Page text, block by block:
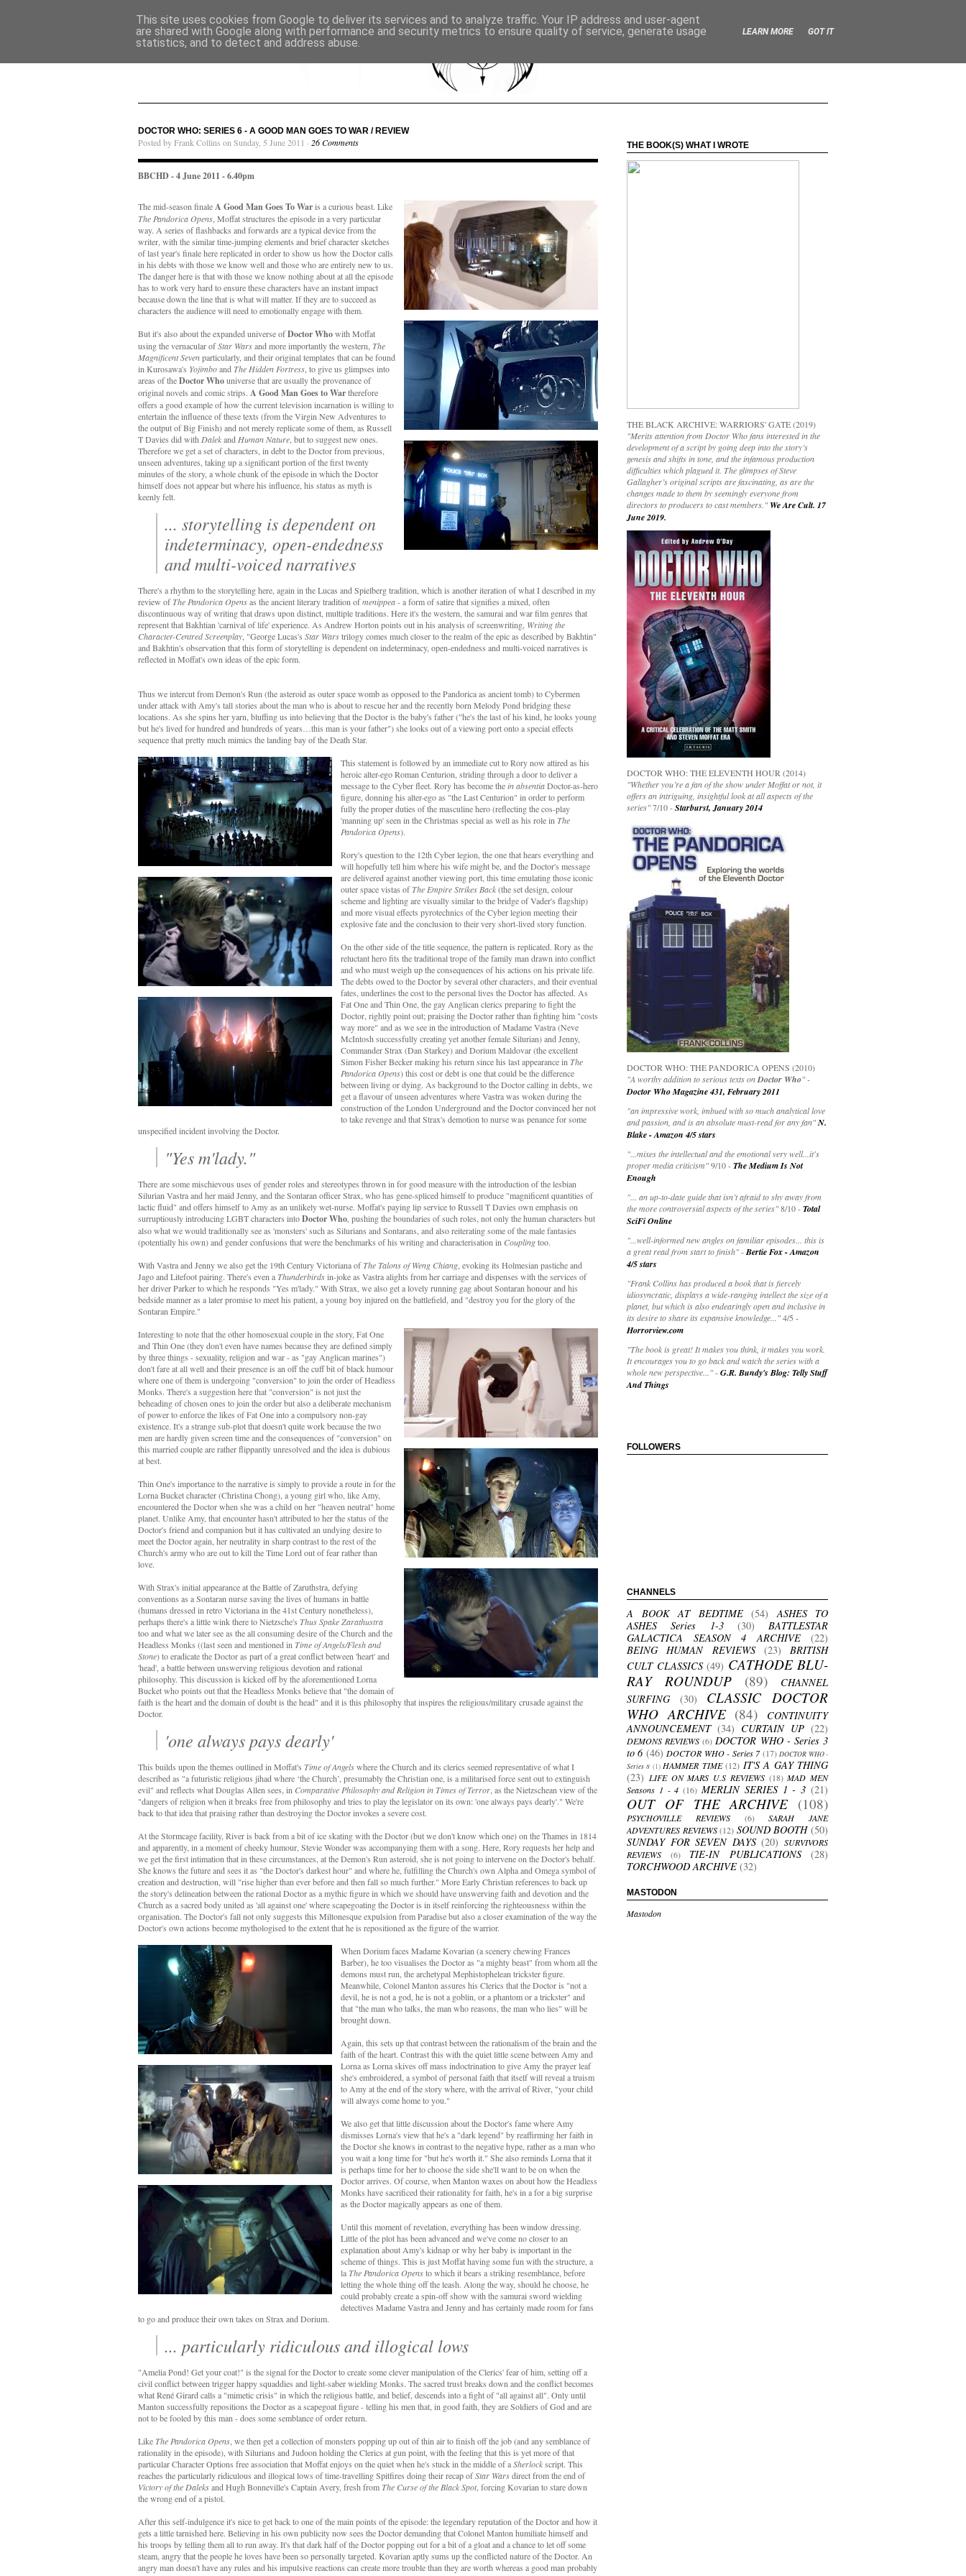
DOCTOR WHO: SERIES 6 - A GOOD MAN GOES TO WAR / REVIEW
Posted by Frank Collins on Sunday, 5 June 2011 · 26 Comments
BBCHD - 4 June 2011 - 6.40pm
The mid-season finaleA Good Man Goes To Waris a curious beast. Like
The Pandorica Opens , Moffat structures the episode in a very particular
way. A series of flashbacks and forwards are a typical device from the
writer, with the similar time-jumping elements and brief character sketches
of last year's finale here replicated in order to show us how the Doctor calls
in his debts with those we know well and those who are entirely new to us.
The danger here is that with those we know nothing about at all the episode
has to work very hard to ensure these characters have an instant impact
because down the line that is what will matter. If they are to succeed as
characters the audience will need to emotionally engage with them.
But it's also about the expanded universe ofDoctor Whowith Moffat
using the vernacular ofStar Warsand more importantly the western, The
Magnificent Sevenparticularly, and their original templates that can be found
in Kurosawa's Yojimboand The Hidden Fortress , to give us glimpses into
areas of theDoctor Whouniverse that are usually the provenance of
original novels and comic strips. A Good Man Goes to Wartherefore
offers a good example of how the current television incarnation is willing to
entertain the influence of these texts (from the Virgin New Adventures to
the output of Big Finish) and not merely replicate some of them, as Russell
T Davies did with Dalekand Human Nature , but to suggest new ones.
Therefore we get a set of characters, in debt to the Doctor from previous,
unseen adventures, taking up a significant portion of the first twenty
minutes of the story, a whole chunk of the episode in which the Doctor
himself does not appear but where his influence, his status as myth is
keenly felt.
... storytelling is dependent on
indeterminacy, open-endedness
and multi-voiced narratives
There's a rhythm to the storytelling here, again in the Lucas and Spielberg tradition, which is another iteration of what I described in my
review ofThe Pandorica Opensas the ancient literary tradition ofmenippea- a form of satire that signifies a mixed, often
discontinuous way of writing that draws upon distinct, multiple traditions. Here it's the western, the samurai and war film genres that
represent that Bakhtian 'carnival of life' experience. As Andrew Horton points out in his analysis of screenwriting, Writing the
Character-Centred Screenplay , "George Lucas's Star Warstrilogy comes much closer to the realm of the epic as described by Bakhtin"
and Bakhtin's observation that this form of storytelling is dependent on indeterminacy, open-endedness and multi-voiced narratives is
reflected in Moffat's own ideas of the epic form.
Thus we intercut from Demon's Run (the asteroid as outer space womb as opposed to the Pandorica as ancient tomb) to Cybermen
under attack with Amy's tall stories about the man who is about to rescue her and the recently born Melody Pond bridging these
locations. As she spins her yarn, bluffing us into believing that the Doctor is the baby's father ("he's the last of his kind, he looks young
but he's lived for hundred and hundreds of years…this man is your father") she looks out of a viewing port onto a special effects
sequence that pretty much mimics the landing bay of the Death Star.
This statement is followed by an immediate cut to Rory now attired as his
heroic alter-ego Roman Centurion, striding through a door to deliver a
message to the Cyber fleet. Rory has become thein absentiaDoctor-as-hero
figure, donning his alter-ego as "the Last Centurion" in order to perform
fully the proper duties of the masculine hero (reflecting the cos-play
'manning up' seen in the Christmas special as well as his role in The
Pandorica Opens).
Rory's question to the 12th Cyber legion, the one that hears everything and
will hopefully tell him where his wife might be, and the Doctor's message
are delivered against another viewing port, this time emulating those iconic
outer space vistas ofThe Empire Strikes Back(the set design, colour
scheme and lighting are visually similar to the bridge of Vader's flagship)
and more visual effects pyrotechnics of the Cyber legion meeting their
explosive fate and the conclusion to their very short-lived story function.
On the other side of the title sequence, the pattern is replicated. Rory as the
reluctant hero fits the traditional trope of the family man drawn into conflict
and who must weigh up the consequences of his actions on his private life.
The debts owed to the Doctor by several other characters, and their eventual
fates, underlines the cost to the personal lives the Doctor has affected. As
Fat One and Thin One, the gay Anglican clerics preparing to fight the
Doctor, rightly point out; praising the Doctor rather than fighting him "costs
way more" and as we see in the introduction of Madame Vastra (Neve
McIntosh successfully creating yet another female Silurian) and Jenny,
Commander Strax (Dan Starkey) and Dorium Maldovar (the excellent
Simon Fisher Becker making his return since his last appearance in The
Pandorica Opens) this cost or debt is one that could be the difference
between living or dying. As background to the Doctor calling in debts, we
get a flavour of unseen adventures where Vastra was woken during the
construction of the London Underground and the Doctor convinced her not
to take revenge and that Strax's demotion to nurse was penance for some
unspecified incident involving the Doctor.
"Yes m'lady."
There are some mischievous uses of gender roles and stereotypes thrown in for good measure with the introduction of the lesbian
Silurian Vastra and her maid Jenny, and the Sontaran officer Strax, who has gene-spliced himself to produce "magnificent quantities of
lactic fluid" and offers himself to Amy as an unlikely wet-nurse. Moffat's paying lip service to Russell T Davies own emphasis on
surruptiously introducing LGBT characters intoDoctor Who , pushing the boundaries of such roles, not only the human characters but
also what we would traditionally see as 'monsters' such as Silurians and Sontarans, and also reiterating some of the male fantasies
(potentially his own) and gender confusions that were the benchmarks of his writing and characterisation in Couplingtoo.
With Vastra and Jenny we also get the 19th Century Victoriana ofThe Talons of Weng Chiang , evoking its Holmesian pastiche and
Jago and Litefoot pairing. There's even aThunderbirdsin-joke as Vastra alights from her carriage and dispenses with the services of
her driver Parker to which he responds "Yes m'lady." With Strax, we also get a lovely running gag about Sontaran honour and his
bedside manner as a later promise to meet his patient, a young boy injured on the battlefield, and "destroy you for the glory of the
Sontaran Empire."
Interesting to note that the other homosexual couple in the story, Fat One
and Thin One (they don't even have names because they are defined simply
by three things - sexuality, religion and war - as "gay Anglican marines")
don't fare at all well and their presence is an off the cuff bit of black humour
where one of them is undergoing "conversion" to join the order of Headless
Monks. There's a suggestion here that "conversion" is not just the
beheading of chosen ones to join the order but also a deliberate mechanism
of power to enforce the likes of Fat One into a compulsory non-gay
existence. It's a strange sub-plot that doesn't quite work because the two
men are hardly given screen time and the consequences of "conversion" on
this married couple are rather flippantly unresolved and the idea is dubious
at best.
Thin One's importance to the narrative is simply to provide a route in for the
Lorna Bucket character (Christina Chong), a young girl who, like Amy,
encountered the Doctor when she was a child on her "heaven neutral" home
planet. Unlike Amy, that encounter hasn't attributed to her the status of the
Doctor's friend and companion but it has cultivated an undying desire to
meet the Doctor again, her neutrality in sharp contrast to the rest of the
Church's army who are out to kill the Time Lord out of fear rather than
love.
With Strax's initial appearance at the Battle of Zaruthstra, defying
conventions as a Sontaran nurse saving the lives of humans in battle
(humans dressed in retro Victoriana in the 41st Century nonetheless),
perhaps there's a little wink there to Nietzsche's Thus Spake Zarathustra
too and what we later see as the all consuming desire of the Church and the
Headless Monks ((last seen and mentioned in Time of Angels/Flesh and
Stone) to eradicate the Doctor as part of a great conflict between 'heart' and
'head', a battle between unswerving religious devotion and rational
philosophy. This discussion is kicked off by the aforementioned Lorna
Bucket who points out that the Headless Monks believe that "the domain of
faith is the heart and the domain of doubt is the head" and it is this philosophy that inspires the religious/military crusade against the
Doctor.
'one always pays dearly'
This builds upon the themes outlined in Moffat's Time of Angelswhere the Church and its clerics seemed representative of what I
described as "a futuristic religious jihad where ‘the Church’, presumably the Christian one, is a militarised force sent out to extinguish
evil" and reflects what Douglas Allen sees, in Comparative Philosophy and Religion in Times of Terror , as the Nietzschean view of the
"dangers of religion when it breaks free from philosophy and tries to play the legislator on its own: 'one always pays dearly'." We're
back to that idea that praising rather than destroying the Doctor invokes a severe cost.
At the Stormcage facility, River is back from a bit of ice skating with the Doctor (but we don't know which one) on the Thames in 1814
and apparently, in a moment of cheeky humour, Stevie Wonder was accompanying them with a song. Here, Rory requests her help and
we get the first intimation that in these circumstances, at the Demon's Run asteroid, she is not going to intervene on the Doctor's behalf.
She knows the future and sees it as "the Doctor's darkest hour" and where he, fulfilling the Church's own Alpha and Omega symbol of
creation and destruction, will "rise higher than ever before and then fall so much further." More Early Christian references to back up
the story's delineation between the rational Doctor as a mythic figure in which we should have unswerving faith and devotion and the
Church as a sacred body united as 'all against one' where scapegoating the Doctor is in itself reinforcing the righteousness within the
organisation. The Doctor's fall not only suggests this Miltonesque expulsion from Paradise but also a closer examination of the way the
Doctor's own actions become mythologised to the extent that he is repositioned as the figure of the warrior.
When Dorium faces Madame Kovarian (a scenery chewing Frances
Barber), he too visualises the Doctor as "a mighty beast" from whom all the
demons must run, the archetypal Mephistophelean trickster figure.
Meanwhile, Colonel Manton assures his Clerics that the Doctor is "not a
devil, he is not a god, he is not a goblin, or a phantom or a trickster" and
that "the man who talks, the man who reasons, the man who lies" will be
brought down.
Again, this sets up that contrast between the rationalism of the brain and the
faith of the heart. Contrast this with the quiet little scene between Amy and
Lorna as Lorna skives off mass indoctrination to give Amy the prayer leaf
she's embroidered, a symbol of personal faith that itself will reveal a truism
to Amy at the end of the story where, with the arrival of River, "your child
will always come home to you."
We also get that little discussion about the Doctor's fame where Amy
dismisses Lorna's view that he's a "dark legend" by reaffirming her faith in
the Doctor she knows in contrast to the negative hype, rather as a man who
you wait a long time for "but he's worth it." She also reminds Lorna that it
is perhaps time for her to choose the side she'll want to be on when the
Doctor arrives. Of course, when Manton waxes on about how the Headless
Monks have sacrificed their rationality for faith, he's in a for a big surprise
as the Doctor magically appears as one of them.
Until this moment of revelation, everything has been window dressing.
Little of the plot has been advanced and we've come no closer to an
explanation about Amy's kidnap or why her baby is important in the
scheme of things. This is just Moffat having some fun with the structure, a
laThe Pandorica Opensto which it bears a striking resemblance, before
letting the whole thing off the leash. Along the way, should he choose, he
could probably create a spin-off show with the samurai sword wielding
detectives Madame Vastra and Jenny and has certainly made room for fans
to go and produce their own takes on Strax and Dorium.
... particularly ridiculous and illogical lows
"Amelia Pond! Get your coat!" is the signal for the Doctor to create some clever manipulation of the Clerics' fear of him, setting off a
civil conflict between trigger happy squaddies and light-saber wielding Monks. The sacred trust breaks down and the conflict becomes
what René Girard calls a "mimetic crisis" in which the religious battle, and belief, descends into a fight of "all against all". Only until
Manton successfully repositions the Doctor as a scapegoat figure - telling his men that, in good faith, they are Soldiers of God and are
not to be fooled by this man - does some semblance of order return.
LikeThe Pandorica Opens , we then get a collection of monsters popping up out of thin air to finish off the job (and any semblance of
rationality in the episode), with Silurians and Judoon holding the Clerics at gun point, with the feeling that this is yet more of that
particular Character Options free association that Moffat enjoys on the quiet when he's stuck in the middle of aSherlockscript. This
reaches the particularly ridiculous and illogical lows of time-travelling Spitfires doing their recap ofStar Warsdirect from the end of
Victory of the Daleksand Hugh Bonneville's Captain Avery, fresh fromThe Curse of the Black Spot, forcing Kovarian to stare down
the wrong end of a pistol.
After this self-indulgence it's nice to get back to one of the main points of the episode: the legendary reputation of the Doctor and how it
gets a little tarnished here. Believing in his own publicity now sees the Doctor demanding that Colonel Manton humiliate himself and
his troops by telling them all to run away. It's that dark half of the Doctor popping out for a bit of a gloat and a chance to let off some
steam, angry that the people he loves have been so personally targeted. Kovarian aptly sums up the conflicted nature of the Doctor. An
angry man doesn't have any rules and his impulsive reactions can create more trouble than they are worth whereas a good man probably
THE BOOK(S) WHAT I WROTE
THE BLACK ARCHIVE: WARRIORS' GATE (2019)
"Merits attention from Doctor Who fans interested in the
development of a script by going deep into the story’s
genesis and shifts in tone, and the infamous production
difficulties which plagued it. The glimpses of Steve
Gallagher’s original scripts are fascinating, as are the
changes made to them by seemingly everyone from
directors to producers to cast members." We Are Cult. 17
June 2019.
DOCTOR WHO: THE ELEVENTH HOUR (2014)
"Whether you’re a fan of the show under Moffat or not, it
offers an intriguing, insightful look at all aspects of the
series"7/10 -Starburst, January 2014
DOCTOR WHO: THE PANDORICA OPENS (2010)
"A worthy addition to serious texts onDoctor Who" -
Doctor Who Magazine 431, February 2011
"an impressive work, imbued with so much analytical love
and passion, and is an absolute must-read for any fan"N.
Blake - Amazon 4/5 stars
" ...mixes the intellectual and the emotional very well...it's
proper media criticism"9/10 -The Medium Is Not
Enough
"... an up-to-date guide that isn’t afraid to shy away from
the more controversial aspects of the series"8/10 -Total
SciFi Online
"...well-informed new angles on familiar episodes... this is
a great read from start to finish"-Bertie Fox - Amazon
4/5 stars
"Frank Collins has produced a book that is fiercely
idiosyncratic, displays a wide-ranging intellect the size of a
planet, but which is also endearingly open and inclusive in
its desire to share its expansive knowledge..."4/5 -
Horrorview.com
"The book is great! It makes you think, it makes you work.
It encourages you to go back and watch the series with a
whole new perspective..."-G.R. Bundy's Blog: Telly Stuff
And Things
FOLLOWERS
CHANNELS
A BOOK AT BEDTIME (54)
ASHES TO
ASHES Series 1-3
(30)
BATTLESTAR
GALACTICA SEASON 4 ARCHIVE
(22)
BEING HUMAN REVIEWS
(23)
BRITISH
CULT CLASSICS (49) CATHODE BLU-
RAY ROUNDUP
(89)
CHANNEL
SURFING
(30)
CLASSIC DOCTOR
WHO ARCHIVE (84)
CONTINUITY
ANNOUNCEMENT (34) CURTAIN UP (22)
DEMONS REVIEWS (6) DOCTOR WHO - Series 3
to 6 (46) DOCTOR WHO - Series 7 (17) DOCTOR WHO -
Series 8 (1) HAMMER TIME (12) IT'S A GAY THING
(23) LIFE ON MARS U.S REVIEWS (18) MAD MEN
Seasons 1 - 4 (16) MERLIN SERIES 1 - 3 (21)
OUT OF THE ARCHIVE (108)
PSYCHOVILLE REVIEWS (6)
SARAH JANE
ADVENTURES REVIEWS (12) SOUND BOOTH (50)
SUNDAY FOR SEVEN DAYS (20) SURVIVORS
REVIEWS
(6) TIE-IN PUBLICATIONS
(28)
TORCHWOOD ARCHIVE (32)
MASTODON
Mastodon
This site uses cookies from Google to deliver its services and to analyze traffic. Your IP address and user-agent
are shared with Google along with performance and security metrics to ensure quality of service, generate usage
statistics, and to detect and address abuse.
LEARN MORE GOT IT